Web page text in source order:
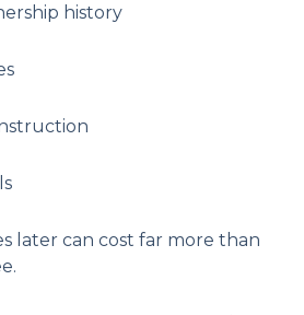
history
later can cost far more than